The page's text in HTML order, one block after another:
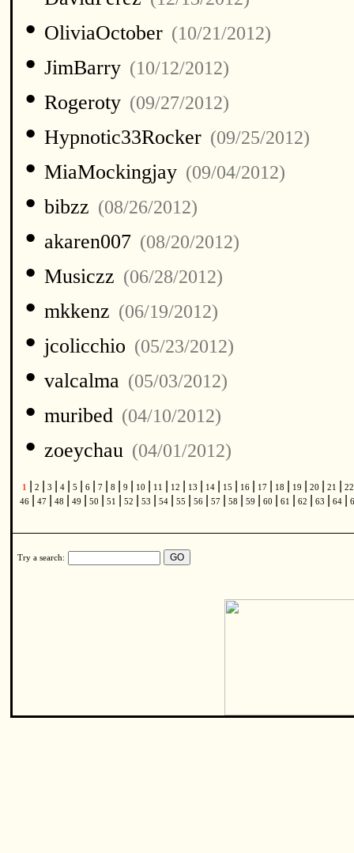
• OliviaOctober (10/21/2012)
• JimBarry (10/12/2012)
• Rogeroty (09/27/2012)
• Hypnotic33Rocker (09/25/2012)
• MiaMockingjay (09/04/2012)
• bibzz (08/26/2012)
• akaren007 (08/20/2012)
• Musiczz (06/28/2012)
• mkkenz (06/19/2012)
• jcolicchio (05/23/2012)
• valcalma (05/03/2012)
• muribed (04/10/2012)
• zoeychau (04/01/2012)
1 2 3 4 5 6 7 8 9 10 11 12 13 14 15 16 17 18 19 20 21
46
47 48 49 50 51 52 53 54 55 56 57 58 59 60 61 62 63 64
Try a search: